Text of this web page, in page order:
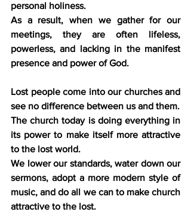
personal holiness.
As a result, when we gather for our
meetings, they are often lifeless,
powerless, and lacking in the manifest
presence and power of God.
Lost people come into our churches and
see no difference between us and them.
The church today is doing everything in
its power to make itself more attractive
to the lost world.
We lower our standards, water down our
sermons, adopt a more modern style of
music, and do all we can to make church
attractive to the lost.